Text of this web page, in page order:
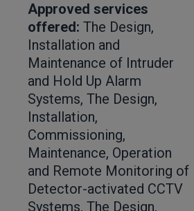
Approved services
offered: The Design,
Installation and
Maintenance of Intruder
and Hold Up Alarm
Systems, The Design,
Installation,
Commissioning,
Maintenance, Operation
and Remote Monitoring of
Detector-activated CCTV
Systems, The Design,